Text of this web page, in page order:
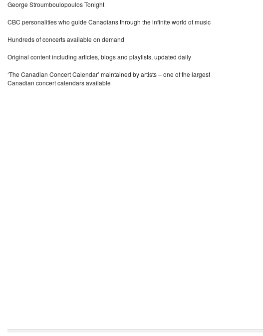
George Stroumboulopoulos Tonight
CBC personalities who guide Canadians through the infinite world of music
Hundreds of concerts available on demand
Original content including articles, blogs and playlists, updated daily
‘The Canadian Concert Calendar’ maintained by artists – one of the largest
Canadian concert calendars available